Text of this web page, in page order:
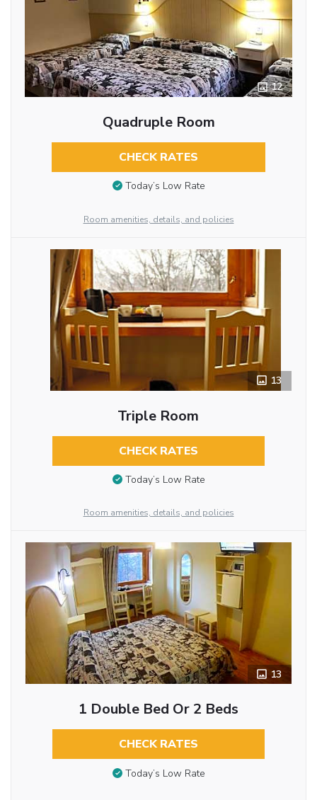
12
Quadruple Room
CHECK RATES
Today’s Low Rate
Room amenities, details, and policies
13
Triple Room
CHECK RATES
Today’s Low Rate
Room amenities, details, and policies
13
1 Double Bed Or 2 Beds
CHECK RATES
Today’s Low Rate